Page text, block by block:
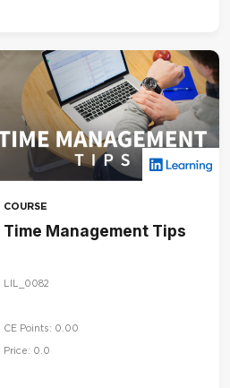
COURSE
Time Management Tips
LIL_0082
CE Points: 0.00
Price: 0.0